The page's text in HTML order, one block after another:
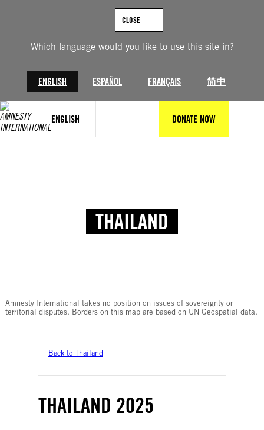
Which language would you like to use this site in?
ENGLISH ESPAÑOL FRANÇAIS 简中
CLOSE
ENGLISH DONATE NOW
THAILAND
Amnesty International takes no position on issues of sovereignty or
territorial disputes. Borders on this map are based on UN Geospatial data.
Back to Thailand
THAILAND 2025